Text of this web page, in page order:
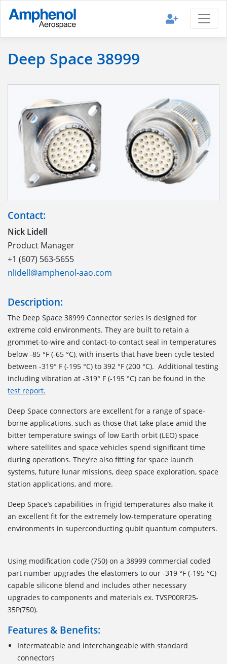
Deep Space 38999
Contact:
Nick Lidell
Product Manager
+1 (607) 563-5655
nlidell@amphenol-aao.com
Description:
The Deep Space 38999 Connector series is designed for
extreme cold environments. They are built to retain a
grommet-to-wire and contact-to-contact seal in temperatures
below -85 °F (-65 °C), with inserts that have been cycle tested
between -319° F (-195 °C) to 392 °F (200 °C). Additional testing
including vibration at -319° F (-195 °C) can be found in the
test report.
Deep Space connectors are excellent for a range of space-
borne applications, such as those that take place amid the
bitter temperature swings of low Earth orbit (LEO) space
where satellites and space vehicles spend significant time
during operations. They’re also fitting for space launch
systems, future lunar missions, deep space exploration, space
station applications, and more.
Deep Space’s capabilities in frigid temperatures also make it
an excellent fit for the extremely low-temperature operating
environments in superconducting qubit quantum computers.
Using modification code (750) on a 38999 commercial coded
part number upgrades the elastomers to our -319 °F (-195 °C)
capable silicone blend and includes other necessary
upgrades to components and materials ex. TVSP00RF25-
35P(750).
Features & Benefits:
Intermateable and interchangeable with standard
connectors